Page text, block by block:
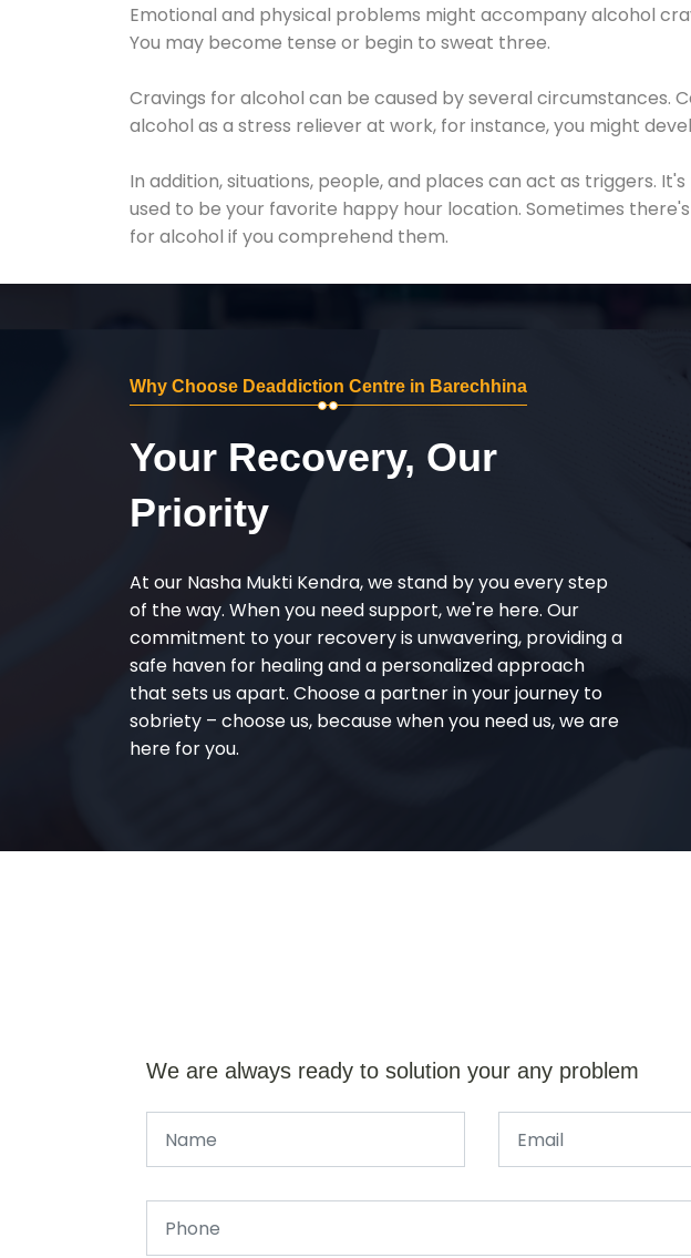
Emotional and physical problems might accompany alcohol
You may become tense or begin to sweat three.
Cravings for alcohol can be caused by several circumstances.
alcohol as a stress reliever at work, for instance, you might
In addition, situations, people, and places can act as triggers.
used to be your favorite happy hour location. Sometimes
for alcohol if you comprehend them.
Why Choose Deaddiction Centre in Barechhina
Your Recovery, Our
Priority
At our Nasha Mukti Kendra, we stand by you every step
of the way. When you need support, we're here. Our
commitment to your recovery is unwavering, providing a
safe haven for healing and a personalized approach
that sets us apart. Choose a partner in your journey to
sobriety – choose us, because when you need us, we are
here for you.
We are always ready to solution your any problem